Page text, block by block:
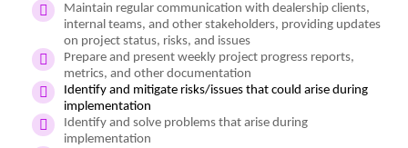
Maintain regular communication with dealership clients,
internal teams, and other stakeholders, providing updates
on project status, risks, and issues
Prepare and present weekly project progress reports,
metrics, and other documentation
Identify and mitigate risks/issues that could arise during
implementation
Identify and solve problems that arise during
implementation